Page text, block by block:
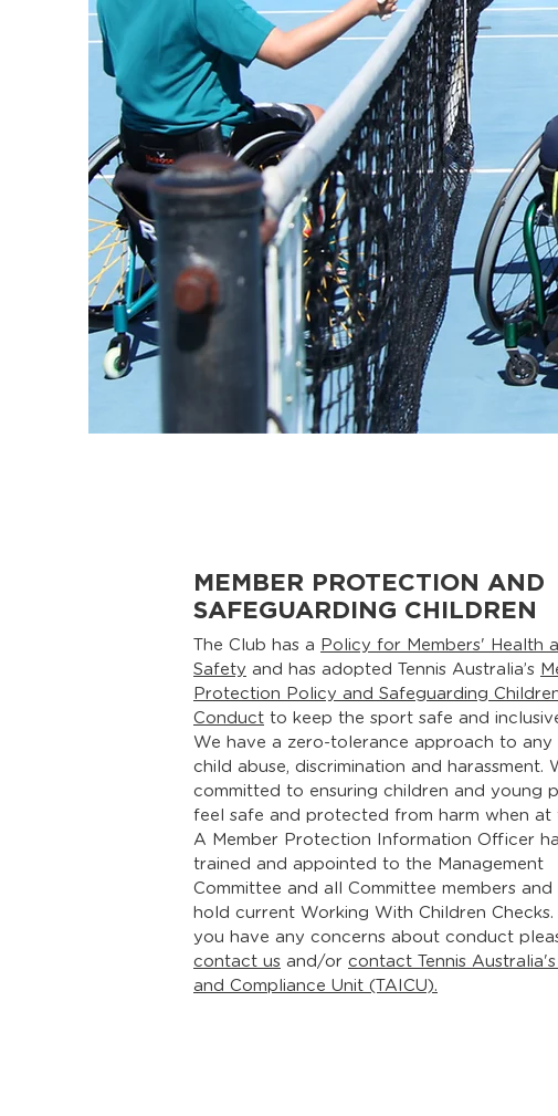
MEMBER PROTECTION AND
SAFEGUARDING CHILDREN
The Club has a Policy for Members' Health
Safety and has adopted Tennis Australia’s
Protection Policy and Safeguarding
Conduct to keep the sport safe and
We have a zero-tolerance approach to
child abuse, discrimination and harassment.
committed to ensuring children and young
feel safe and protected from harm when at
A Member Protection Information Officer
trained and appointed to the Management
Committee and all Committee members and
hold current Working With Children Checks
you have any concerns about conduct
contact us and/or contact Tennis
and Compliance Unit (TAICU).